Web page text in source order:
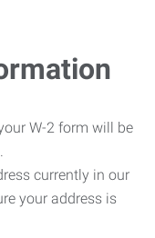
W-2 form will be
currently in our
your address is